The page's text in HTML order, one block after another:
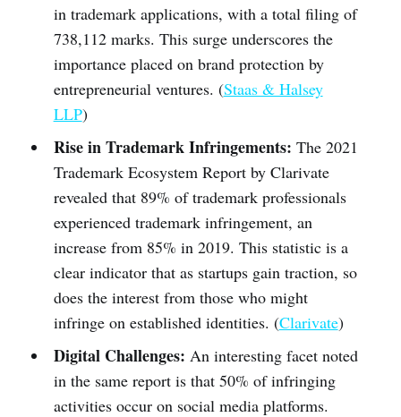
in trademark applications, with a total filing of
738,112 marks. This surge underscores the
importance placed on brand protection by
entrepreneurial ventures. (Staas & Halsey
LLP)
Rise in Trademark Infringements: The 2021
Trademark Ecosystem Report by Clarivate
revealed that 89% of trademark professionals
experienced trademark infringement, an
increase from 85% in 2019. This statistic is a
clear indicator that as startups gain traction, so
does the interest from those who might
infringe on established identities. (Clarivate)
Digital Challenges: An interesting facet noted
in the same report is that 50% of infringing
activities occur on social media platforms.